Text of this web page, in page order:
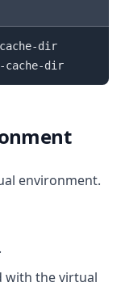
dir
--no-cache-dir
environment.
with the virtual